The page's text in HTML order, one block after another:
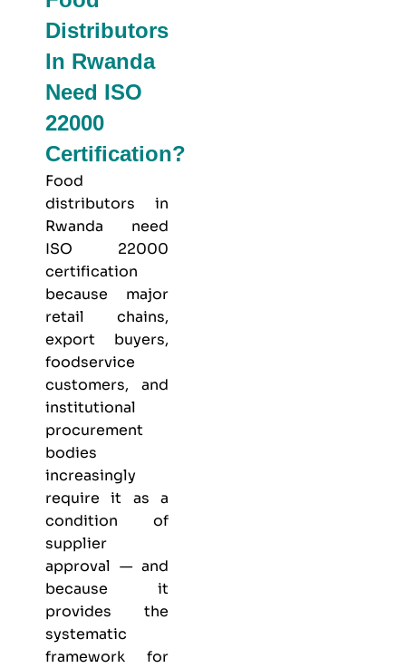
Distributors
In Rwanda
Need ISO
22000
Certification?
Food
distributors in
Rwanda need
ISO 22000
certification
because major
retail chains,
export buyers,
foodservice
customers, and
institutional
procurement
bodies
increasingly
require it as a
condition of
supplier
approval — and
because it
provides the
systematic
framework for